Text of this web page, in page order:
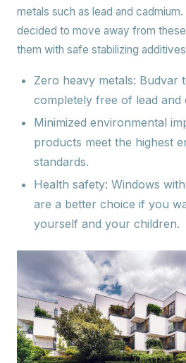
metals such as lead and
decided to move away from
them with safe stabilizing
Zero heavy metals: Budvar
completely free of lead and
Minimized environmental
products meet the highest
standards.
Health safety: Windows
are a better choice if you
yourself and your children.